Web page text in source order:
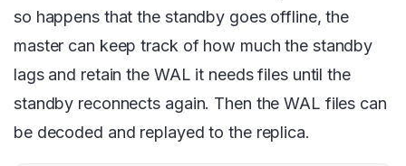
so happens that the standby goes offline, the
master can keep track of how much the standby
lags and retain the WAL it needs files until the
standby reconnects again. Then the WAL files can
be decoded and replayed to the replica.